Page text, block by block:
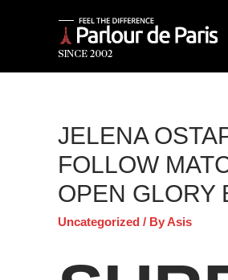
JELENA
FOLLOW
OPEN GLORY
Uncategorized / ByAsis